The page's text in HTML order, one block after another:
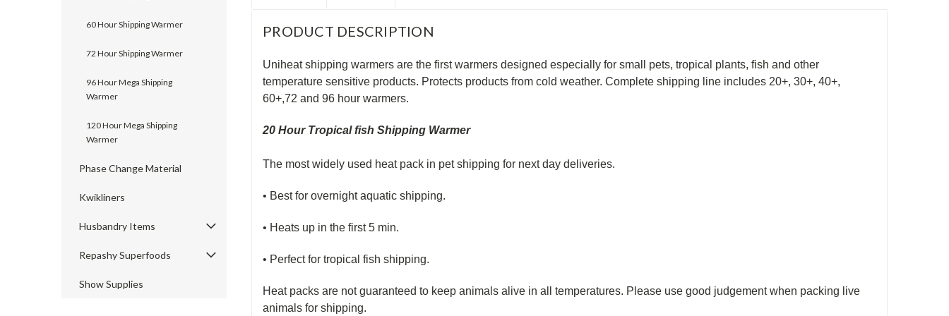
60 Hour Shipping Warmer
72 Hour Shipping Warmer
96 Hour Mega Shipping
Warmer
120 Hour Mega Shipping
Warmer
Phase Change Material
Kwikliners
Husbandry Items
Repashy Superfoods
Show Supplies
PRODUCT DESCRIPTION
Uniheat shipping warmers are the first warmers designed especially for small pets, tropical plants, fish and other
temperature sensitive products. Protects products from cold weather. Complete shipping line includes 20+, 30+, 40+,
60+,72 and 96 hour warmers.
20 Hour Tropical fish Shipping Warmer
The most widely used heat pack in pet shipping for next day deliveries.
• Best for overnight aquatic shipping.
• Heats up in the first 5 min.
• Perfect for tropical fish shipping.
Heat packs are not guaranteed to keep animals alive in all temperatures. Please use good judgement when packing live
animals for shipping.